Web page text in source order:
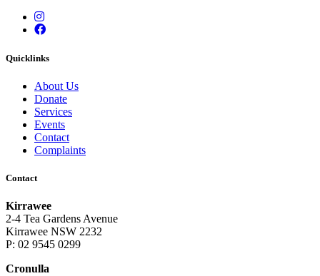
Instagram
Facebook
Quicklinks
About Us
Donate
Services
Events
Contact
Complaints
Contact
Kirrawee
2-4 Tea Gardens Avenue
Kirrawee NSW 2232
P: 02 9545 0299
Cronulla